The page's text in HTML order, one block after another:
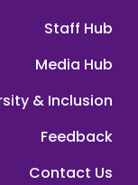
Staff Hub
Media Hub
& Inclusion
Feedback
Contact Us